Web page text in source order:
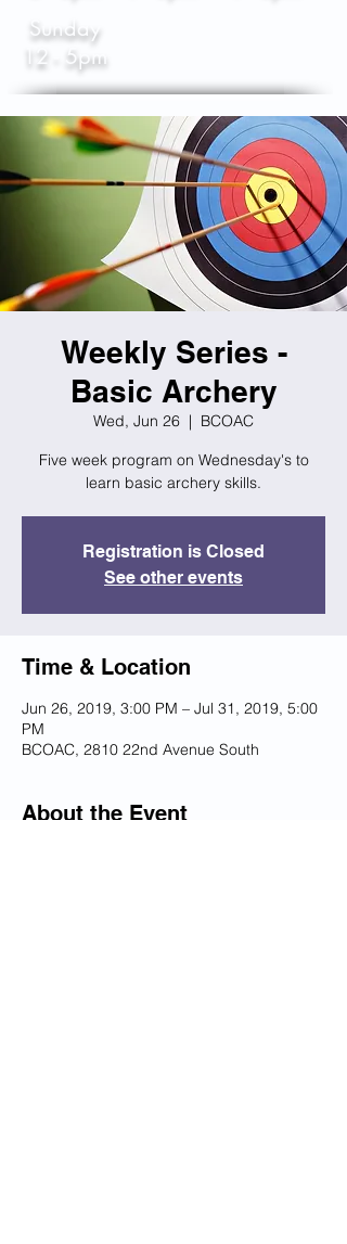
Sunday
12 - 5pm
Weekly Series -
Basic Archery
Wed, Jun 26
  |
BCOAC
Five week program on Wednesday's to
learn basic archery skills.
Registration is Closed
See other events
Time & Location
Jun 26, 2019, 3:00 PM – Jul 31, 2019, 5:00
PM
BCOAC, 2810 22nd Avenue South
About the Event